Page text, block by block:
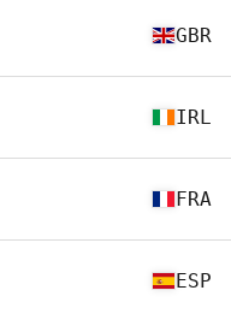
GBR
IRL
FRA
ESP